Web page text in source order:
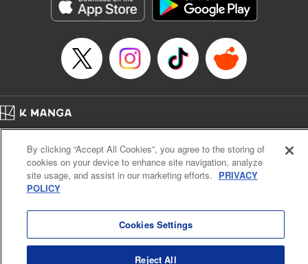
Category: Manga
Genre: Isekai･Super Powers
Episode Details
Released: Oct 18, 2023
Book Length: 19 pages
Cal. Bus & Prof. Code
Manga Reader
Notations based on the Act on Specified Commercial Transactions and the Act on
Payment Service
By clicking “Accept All Cookies”, you agree to the storing of
cookies on your device to enhance site navigation, analyze
site usage, and assist in our marketing efforts. PRIVACY
POLICY
Cookies Settings
Reject All